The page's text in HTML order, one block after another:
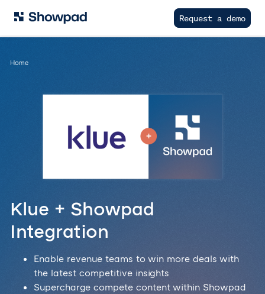
Request a demo
Home
Klue + Showpad
Integration
Enable revenue teams to win more deals with
the latest competitive insights
Supercharge compete content within Showpad